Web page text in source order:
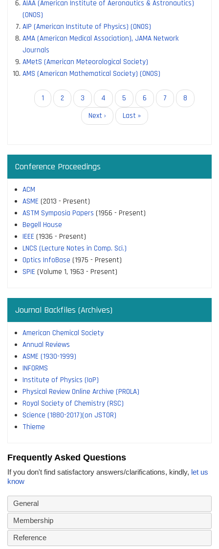
AIAA (American Institute of Aeronautics & Astronautics)
(ONOS)
AIP (American Institute of Physics) (ONOS)
AMA (American Medical Association), JAMA Network
Journals
AMetS (American Meteorological Society)
AMS (American Mathematical Society) (ONOS)
PaginationCurrent
page
1 Page
2 Page
3 Page
4 Page
5 Page
6 Page
7 Page
8
Next
page
Next ›
Last
page
Last »
Conference Proceedings
ACM
ASME (2013 - Present)
ASTM Symposia Papers (1956 - Present)
Begell House
IEEE (1936 - Present)
LNCS (Lecture Notes in Comp. Sci.)
Optics InfoBase (1975 - Present)
SPIE (Volume 1, 1963 - Present)
Journal Backfiles (Archives)
American Chemical Society
Annual Reviews
ASME (1930-1999)
INFORMS
Institute of Physics (IoP)
Physical Review Online Archive (PROLA)
Royal Society of Chemistry (RSC)
Science (1880-2017)(on JSTOR)
Thieme
Frequently Asked Questions
If you don't find satisfactory answers/clarifications, kindly, let us
know
General
Membership
Reference